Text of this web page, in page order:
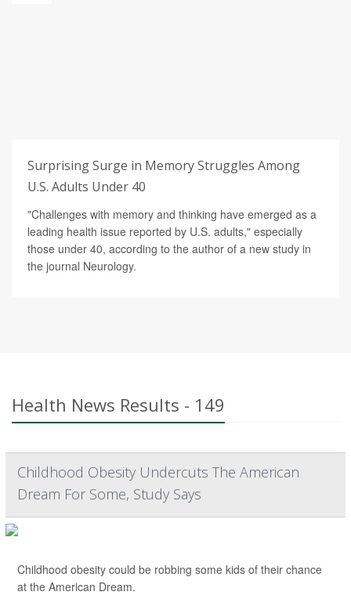
Surprising Surge in Memory Struggles Among
U.S. Adults Under 40
"Challenges with memory and thinking have emerged as a
leading health issue reported by U.S. adults," especially
those under 40, according to the author of a new study in
the journal Neurology.
Health News Results - 149
Childhood Obesity Undercuts The American
Dream For Some, Study Says
Childhood obesity could be robbing some kids of their chance
at the American Dream.